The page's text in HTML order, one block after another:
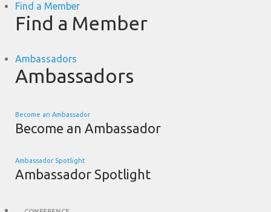
Find a Member
Find a Member
Ambassadors
Ambassadors
Become an Ambassador
Become an Ambassador
Ambassador Spotlight
Ambassador Spotlight